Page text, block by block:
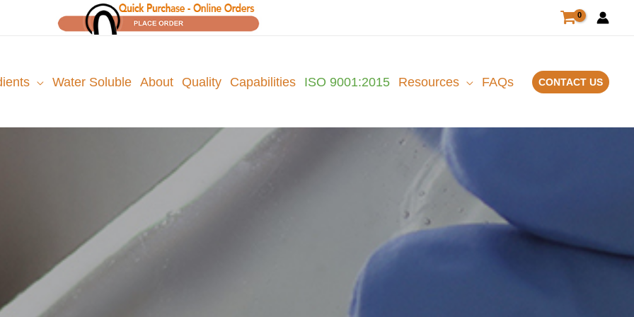
Water Soluble About Quality Capabilities ISO 9001:2015 Resources FAQs CONTACT US